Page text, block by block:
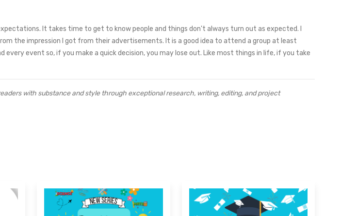
It takes time to get to know people and things don't always turn out as expected. I
the impression I got from their advertisements. It is a good idea to attend a group at least
event so, if you make a quick decision, you may lose out. Like most things in life, if you take
with substance and style through exceptional research, writing, editing, and project